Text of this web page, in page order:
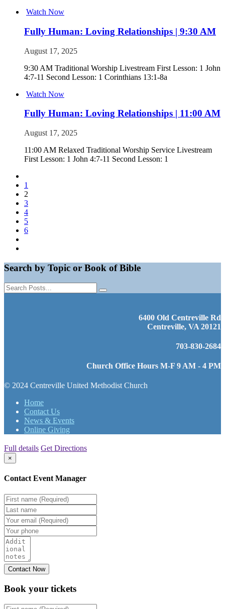
Watch Now
Fully Human: Loving Relationships | 9:30 AM
August 17, 2025
9:30 AM Traditional Worship Livestream First Lesson: 1 John
4:7-11 Second Lesson: 1 Corinthians 13:1-8a
Watch Now
Fully Human: Loving Relationships | 11:00 AM
August 17, 2025
11:00 AM Relaxed Traditional Worship Service Livestream
First Lesson: 1 John 4:7-11 Second Lesson: 1
1
2
3
4
5
6
Search by Topic or Book of Bible
6400 Old Centreville Rd
Centreville, VA 20121
703-830-2684
Church Office Hours M-F 9 AM - 4 PM
© 2024 Centreville United Methodist Church
Home
Contact Us
News & Events
Online Giving
Full details Get Directions
×
Contact Event Manager
Book your tickets